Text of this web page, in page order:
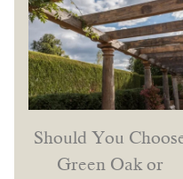
Should You
Green Oak or